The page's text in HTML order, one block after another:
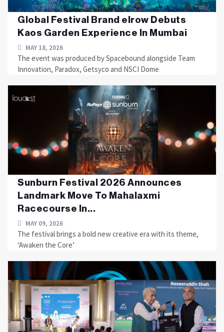
Global Festival Brand elrow Debuts
Kaos Garden Experience In Mumbai
MAY 18, 2026
The event was produced by Spacebound alongside Team
Innovation, Paradox, Getsyco and NSCI Dome
Sunburn Festival 2026 Announces
Landmark Move To Mahalaxmi
Racecourse In...
MAY 09, 2026
The festival brings a bold new creative era with its theme,
‘Awaken the Core’